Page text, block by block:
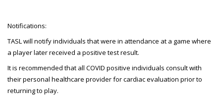
Notifications:
TASL will notify individuals that were in attendance at a game where
a player later received a positive test result.
It is recommended that all COVID positive individuals consult with
their personal healthcare provider for cardiac evaluation prior to
returning to play.